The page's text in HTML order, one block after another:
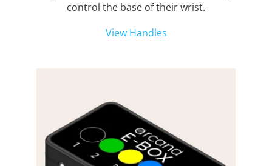
control the base of their wrist.
View Handles